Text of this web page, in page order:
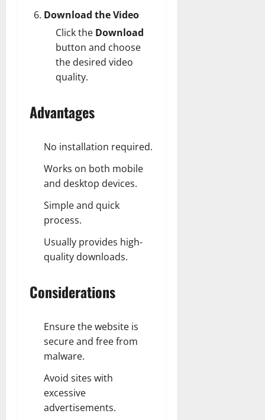
Download the Video
Click the Download
button and choose
the desired video
quality.
Advantages
No installation required.
Works on both mobile
and desktop devices.
Simple and quick
process.
Usually provides high-
quality downloads.
Considerations
Ensure the website is
secure and free from
malware.
Avoid sites with
excessive
advertisements.